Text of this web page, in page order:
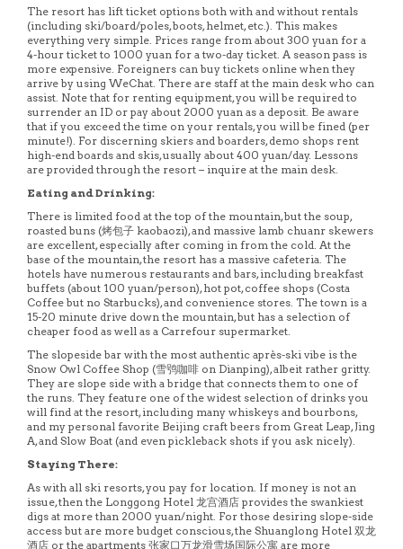
The resort has lift ticket options both with and without rentals
(including ski/board/poles, boots, helmet, etc.). This makes
everything very simple. Prices range from about 300 yuan for a
4-hour ticket to 1000 yuan for a two-day ticket. A season pass is
more expensive. Foreigners can buy tickets online when they
arrive by using WeChat. There are staff at the main desk who can
assist. Note that for renting equipment, you will be required to
surrender an ID or pay about 2000 yuan as a deposit. Be aware
that if you exceed the time on your rentals, you will be fined (per
minute!). For discerning skiers and boarders, demo shops rent
high-end boards and skis, usually about 400 yuan/day. Lessons
are provided through the resort – inquire at the main desk.
Eating and Drinking:
There is limited food at the top of the mountain, but the soup,
roasted buns (烤包子 kaobaozi), and massive lamb chuanr skewers
are excellent, especially after coming in from the cold. At the
base of the mountain, the resort has a massive cafeteria. The
hotels have numerous restaurants and bars, including breakfast
buffets (about 100 yuan/person), hot pot, coffee shops (Costa
Coffee but no Starbucks), and convenience stores. The town is a
15-20 minute drive down the mountain, but has a selection of
cheaper food as well as a Carrefour supermarket.
The slopeside bar with the most authentic après-ski vibe is the
Snow Owl Coffee Shop (雪鸮咖啡 on Dianping), albeit rather gritty.
They are slope side with a bridge that connects them to one of
the runs. They feature one of the widest selection of drinks you
will find at the resort, including many whiskeys and bourbons,
and my personal favorite Beijing craft beers from Great Leap, Jing
A, and Slow Boat (and even pickleback shots if you ask nicely).
Staying There:
As with all ski resorts, you pay for location. If money is not an
issue, then the Longgong Hotel 龙宫酒店 provides the swankiest
digs at more than 2000 yuan/night. For those desiring slope-side
access but are more budget conscious, the Shuanglong Hotel 双龙
酒店 or the apartments 张家口万龙滑雪场国际公寓 are more